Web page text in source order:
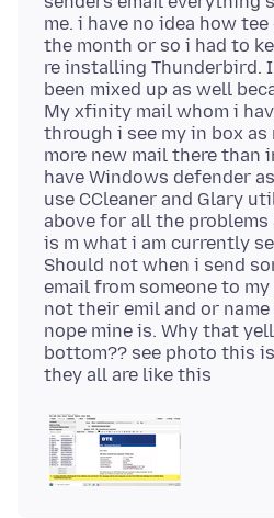
me. i have no idea how
the month or so i had to
re installing Thunderbird.
been mixed up as well
My xfinity mail whom i
through i see my in box as
more new mail there than
have Windows defender
use CCleaner and Glary
above for all the problems
is m what i am currently
Should not when i send
email from someone to
not their emil and or
nope mine is. Why that
bottom?? see photo this